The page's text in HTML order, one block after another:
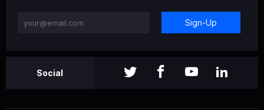
Sign-Up
Social